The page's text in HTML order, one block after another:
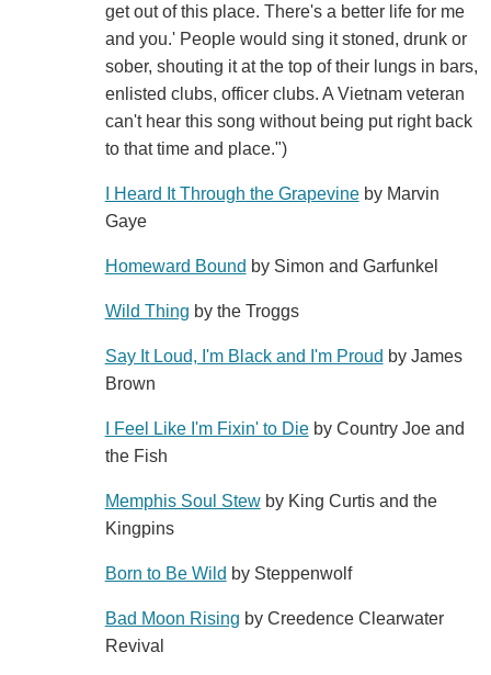
get out of this place. There's a better life for me
and you.' People would sing it stoned, drunk or
sober, shouting it at the top of their lungs in bars,
enlisted clubs, officer clubs. A Vietnam veteran
can't hear this song without being put right back
to that time and place.")
I Heard It Through the Grapevineby Marvin
Gaye
Homeward Bound by Simon and Garfunkel
Wild Thing by the Troggs
Say It Loud, I'm Black and I'm Proud by James
Brown
I Feel Like I'm Fixin' to Dieby Country Joe and
the Fish
Memphis Soul Stewby King Curtis and the
Kingpins
Born to Be Wild by Steppenwolf
Bad Moon Rising by Creedence Clearwater
Revival